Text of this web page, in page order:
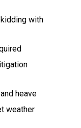
with
heave
weather